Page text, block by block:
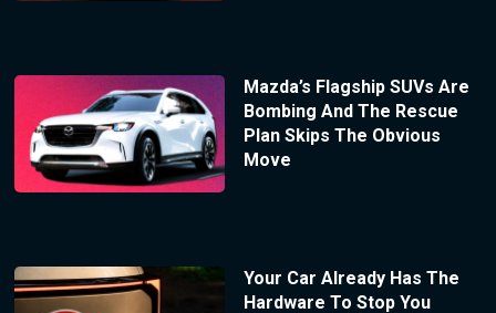
Mazda’s Flagship SUVs Are
Bombing And The Rescue
Plan Skips The Obvious
Move
Your Car Already Has The
Hardware To Stop You